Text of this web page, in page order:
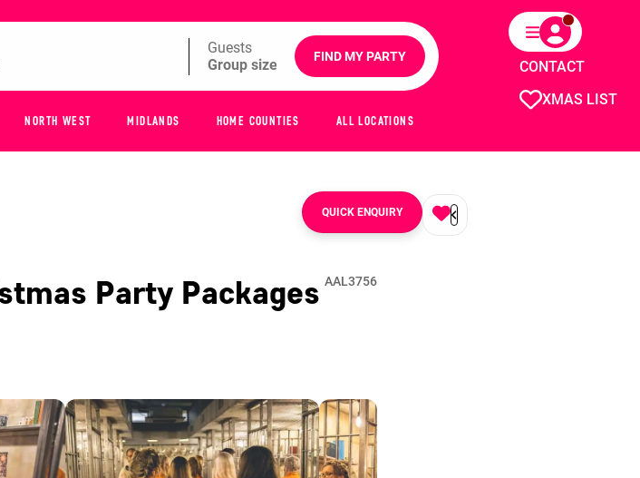
XMAS LIST
CONTACT
Guests FIND MY PARTY
NORTH WEST MIDLANDS HOME COUNTIES ALL LOCATIONS
QUICK ENQUIRY
Party Packages AAL3756